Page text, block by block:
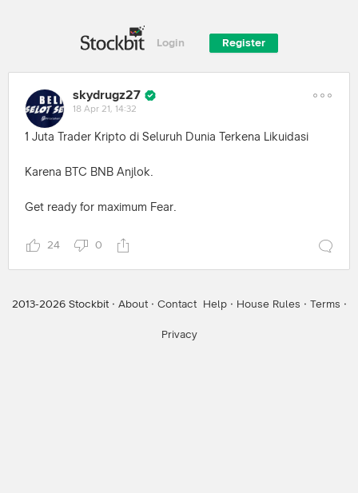
Login Register
skydrugz27
18 Apr 21, 14:32
1 Juta Trader Kripto di Seluruh Dunia Terkena Likuidasi
Karena BTC BNB Anjlok.
Get ready for maximum Fear.
24 0
2013-2026Stockbit · About · Contact Help · House Rules · Terms ·
Privacy